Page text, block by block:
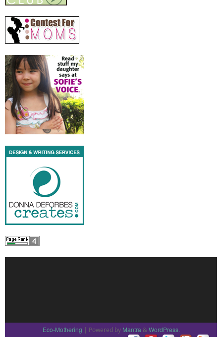
Eco-Mothering | Powered by Mantra& WordPress.